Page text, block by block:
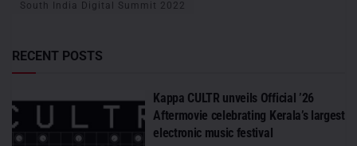
South India Digital Summit 2022
RECENT POSTS
Kappa CULTR unveils Official ’26
Aftermovie celebrating Kerala’s largest
electronic music festival